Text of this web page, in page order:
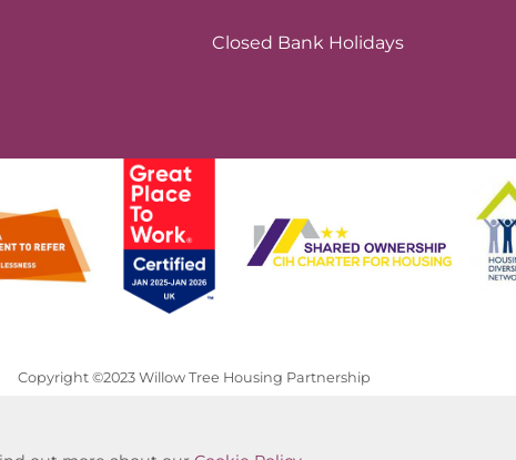
Closed Bank Holidays
Copyright ©2023 Willow Tree Housing Partnership